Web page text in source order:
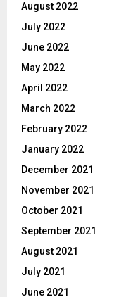
August 2022
July 2022
June 2022
May 2022
April 2022
March 2022
February 2022
January 2022
December 2021
November 2021
October 2021
September 2021
August 2021
July 2021
June 2021